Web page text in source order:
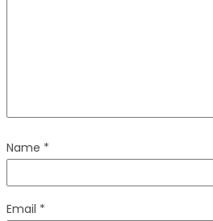
Name *
Email *